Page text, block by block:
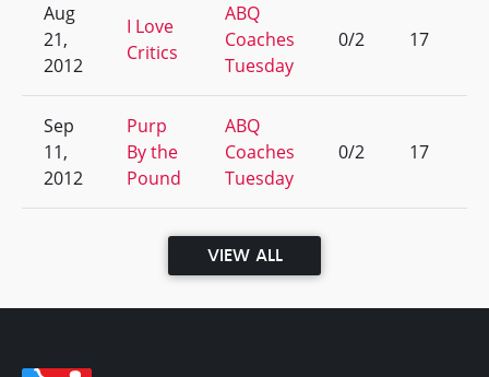
Aug
21,
2012
I Love
Critics
ABQ
Coaches
Tuesday
0/2 17
Sep
11,
2012
Purp
By the
Pound
ABQ
Coaches
Tuesday
0/2 17
VIEW ALL